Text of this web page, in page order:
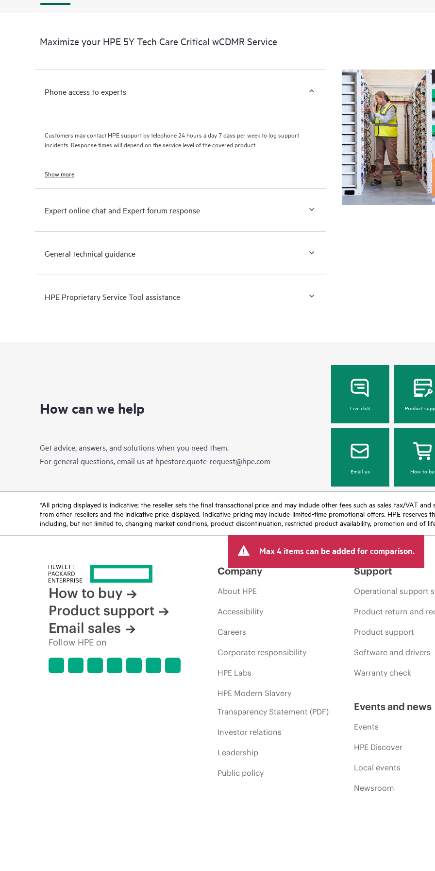
Maximize your HPE 5Y Tech Care Critical wCDMR Service
Phone access to experts
Customers may contact HPE support by telephone 24 hours a day 7 days per week to log support
incidents. Response times will depend on the service level of the covered product.
Show more
Expert online chat and Expert forum response
General technical guidance
HPE Proprietary Service Tool assistance
How can we help
Get advice, answers, and solutions when you need them.
For general questions, email us at hpestore.quote-request@hpe.com
Live chat Product
Email us How to
*All pricing displayed is indicative; the reseller sets the final transactional price and may include other fees such as sales tax/VAT
from other resellers and the indicative price displayed. Indicative pricing may include limited-time promotional offers. HPE
including, but not limited to, changing market conditions, product discontinuation, restricted product availability, promotion end of
Max 4 items can be added for comparison.
How to buy
Product support
Email sales
Follow HPE on
Company
About HPE
Accessibility
Careers
Corporate responsibility
HPE Labs
HPE Modern Slavery
Transparency Statement (PDF)
Investor relations
Leadership
Public policy
Support
Operational support
Product return and
Product support
Software and drivers
Warranty check
Events and news
Events
HPE Discover
Local events
Newsroom